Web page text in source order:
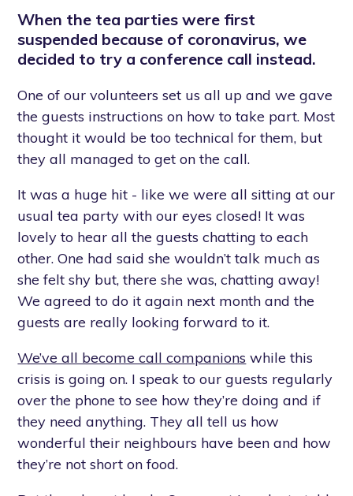
When the tea parties were first
suspended because of coronavirus, we
decided to try a conference call instead.
One of our volunteers set us all up and we gave
the guests instructions on how to take part. Most
thought it would be too technical for them, but
they all managed to get on the call.
It was a huge hit - like we were all sitting at our
usual tea party with our eyes closed! It was
lovely to hear all the guests chatting to each
other. One had said she wouldn’t talk much as
she felt shy but, there she was, chatting away!
We agreed to do it again next month and the
guests are really looking forward to it.
We’ve all become call companions while this
crisis is going on. I speak to our guests regularly
over the phone to see how they’re doing and if
they need anything. They all tell us how
wonderful their neighbours have been and how
they’re not short on food.